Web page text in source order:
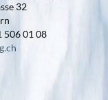
32
506 01 08